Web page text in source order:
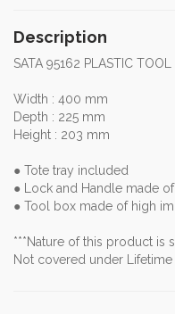
Description
SATA 95162 PLASTIC TOOL
Width : 400 mm
Depth : 225 mm
Height : 203 mm
● Tote tray included
● Lock and Handle made of
● Tool box made of high
***Nature of this product is
Not covered under Lifetime